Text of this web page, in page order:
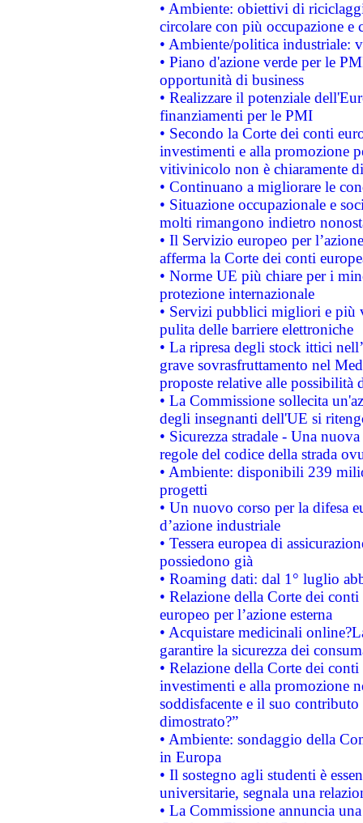
• Ambiente: obiettivi di
circolare con più occupazione e
• Ambiente/politica industriale:
• Piano d'azione verde per le
opportunità di business
• Realizzare il potenziale
finanziamenti per le PMI
• Secondo la Corte dei conti
investimenti e alla promozione
vitivinicolo non è chiaramente
• Continuano a migliorare le
• Situazione occupazionale e
molti rimangono indietro
• Il Servizio europeo per
afferma la Corte dei conti
• Norme UE più chiare per i
protezione internazionale
• Servizi pubblici migliori e più
pulita delle barriere elettroniche
• La ripresa degli stock ittici
grave sovrasfruttamento nel
proposte relative alle possibilità
• La Commissione sollecita
degli insegnanti dell'UE si
• Sicurezza stradale - Una
regole del codice della strada
• Ambiente: disponibili 239
progetti
• Un nuovo corso per la difesa
d’azione industriale
• Tessera europea di
possiedono già
• Roaming dati: dal 1° luglio
• Relazione della Corte dei
europeo per l’azione esterna
• Acquistare medicinali
garantire la sicurezza dei
• Relazione della Corte dei
investimenti e alla promozione
soddisfacente e il suo
dimostrato?”
• Ambiente: sondaggio della
in Europa
• Il sostegno agli studenti è
universitarie, segnala una
• La Commissione annuncia